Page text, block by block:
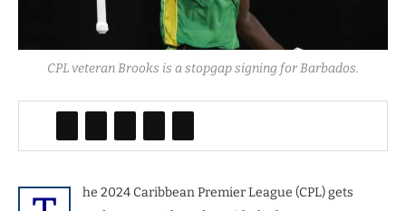
CPL veteran Brooks is a stopgap signing for Barbados.
he 2024 Caribbean Premier League (CPL) gets